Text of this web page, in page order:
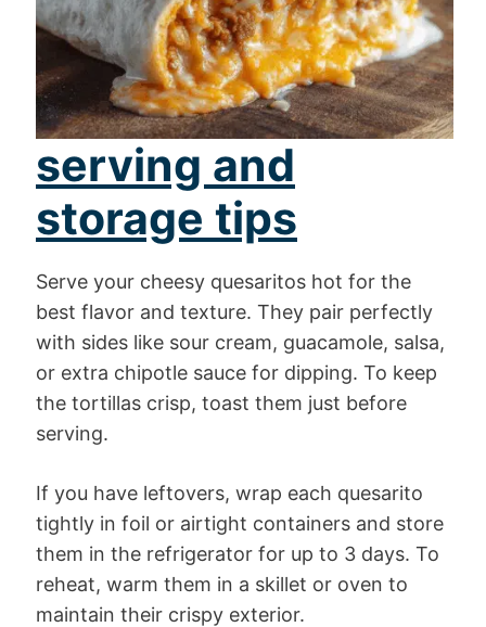
serving and
storage tips
Serve your cheesy quesaritos hot for the
best flavor and texture. They pair perfectly
with sides like sour cream, guacamole, salsa,
or extra chipotle sauce for dipping. To keep
the tortillas crisp, toast them just before
serving.
If you have leftovers, wrap each quesarito
tightly in foil or airtight containers and store
them in the refrigerator for up to 3 days. To
reheat, warm them in a skillet or oven to
maintain their crispy exterior.